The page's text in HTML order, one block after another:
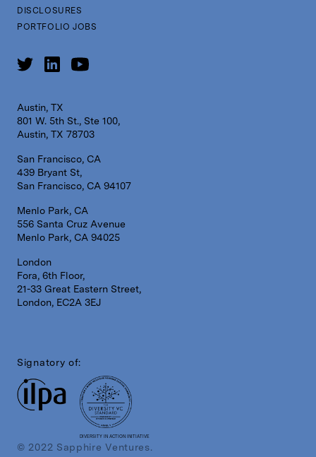
DISCLOSURES
PORTFOLIO JOBS
Austin, TX
801 W. 5th St., Ste 100,
Austin, TX 78703
San Francisco, CA
439 Bryant St,
San Francisco, CA 94107
Menlo Park, CA
556 Santa Cruz Avenue
Menlo Park, CA 94025
London
Fora, 6th Floor,
21-33 Great Eastern Street,
London, EC2A 3EJ
Signatory of:
DIVERSITY IN ACTION INITIATIVE
© 2022 Sapphire Ventures.